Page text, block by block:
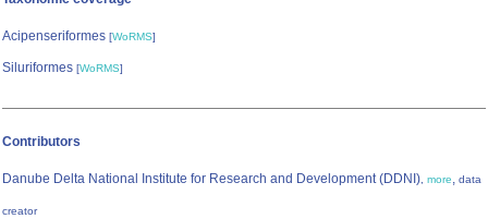
Acipenseriformes [WoRMS]
Siluriformes [WoRMS]
Contributors
Danube Delta National Institute for Research and Development (DDNI), more, data
creator